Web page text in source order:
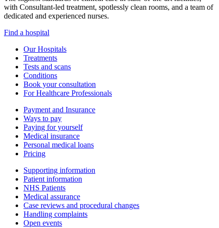
with Consultant-led treatment, spotlessly clean rooms, and a team of
dedicated and experienced nurses.
Find a hospital
Our Hospitals
Treatments
Tests and scans
Conditions
Book your consultation
For Healthcare Professionals
Payment and Insurance
Ways to pay
Paying for yourself
Medical insurance
Personal medical loans
Pricing
Supporting information
Patient information
NHS Patients
Medical assurance
Case reviews and procedural changes
Handling complaints
Open events